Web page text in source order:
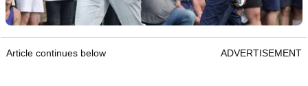
Article continues below ADVERTISEMENT